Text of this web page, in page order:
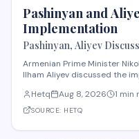
Pashinyan and
Implementation
Pashinyan, Aliyev
Armenian Prime Minister
Ilham Aliyev discussed the
reporting from Hetq. The
route in accordance wit
Hetq Aug 8, 2026 1 min
SOURCE: HETQ